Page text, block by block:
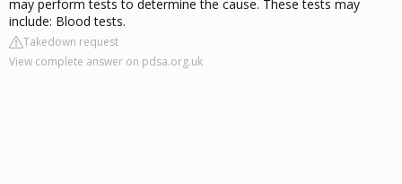
may perform tests to determine the cause. These tests may
include: Blood tests.
Takedown request
View complete answer on pdsa.org.uk